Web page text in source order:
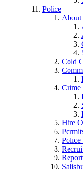
Police
About
Cold
Crime
Hire
Police